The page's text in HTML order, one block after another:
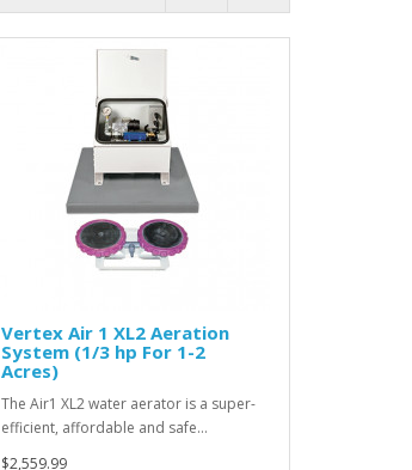
Vertex Air 1 XL2 Aeration
System (1/3 hp For 1-2
Acres)
The Air1 XL2 water aerator is a super-
efficient, affordable and safe…
$2,559.99